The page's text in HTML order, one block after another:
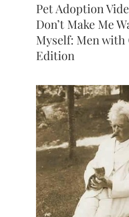
Pet Adoption
Don’t Make Me
Myself: Men with
Edition